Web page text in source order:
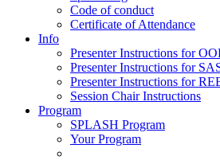
Code of conduct
Certificate of Attendance
Info
Presenter Instructions for
Presenter Instructions for
Presenter Instructions for
Session Chair Instructions
Program
SPLASH Program
Your Program